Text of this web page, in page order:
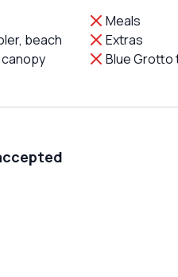
beach
Meals
Extras
Blue Grotto